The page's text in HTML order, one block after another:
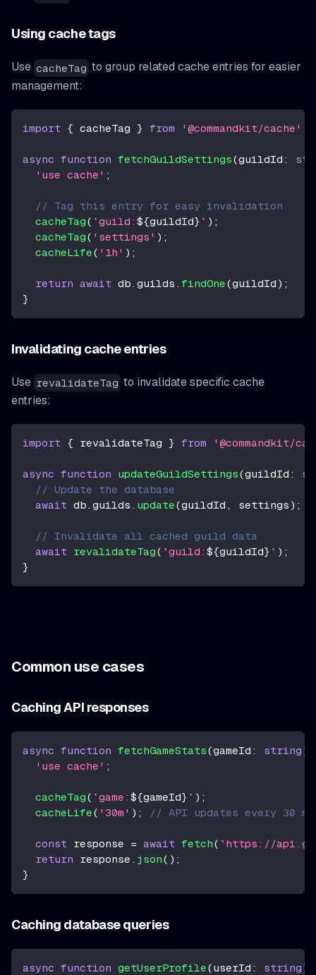
Using cache tags
Use cacheTag to group related cache entries for easier
management:
import { cacheTag } from '@commandkit/cache' ;
async function fetchGuildSettings(guildId :
'use cache' ;
// Tag this entry for easy invalidation
cacheTag( `guild: ${guildId} ` ) ;
cacheTag( 'settings' ) ;
cacheLife( '1h' ) ;
return await db . guilds . findOne(guildId ) ;
}
Invalidating cache entries
Use revalidateTag to invalidate specific cache
entries:
import { revalidateTag } from '@commandkit/
async function updateGuildSettings(guildId :
// Update the database
await db. guilds . update(guildId , settings ) ;
// Invalidate all cached guild data
await revalidateTag( `guild: ${guildId} ` ) ;
}
Common use cases
Caching API responses
async function fetchGameStats(gameId : string )
'use cache' ;
cacheTag( `game: ${gameId} ` ) ;
cacheLife( '30m' ) ; // API updates every 30
const response = await fetch( ` https://
return response . json( ) ;
}
Caching database queries
async function getUserProfile(userId : string )